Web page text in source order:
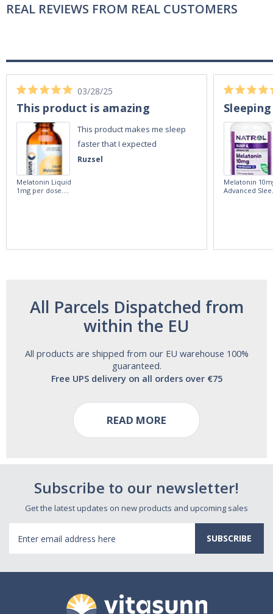
REAL REVIEWS FROM REAL CUSTOMERS
Ruzsel
03/28/25
This product is amazing
This product makes me sleep
faster that I expected
Melatonin Liquid
1mg per dose.
Melatonin
Advanced
All Parcels Dispatched from
within the EU
All products are shipped from our EU warehouse 100%
guaranteed.
Free UPS delivery on all orders over €75
READ MORE
Subscribe to our newsletter!
Get the latest updates on new products and upcoming sales
Address